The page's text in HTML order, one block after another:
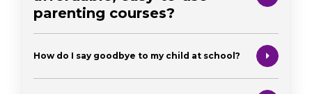
parenting courses?
How do I say goodbye to my child at school?